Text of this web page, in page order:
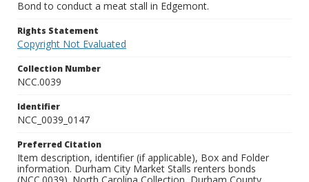
Bond to conduct a meat stall in Edgemont.
Rights Statement
Copyright Not Evaluated
Collection Number
NCC.0039
Identifier
NCC_0039_0147
Preferred Citation
Item description, identifier (if applicable), Box and Folder
information. Durham City Market Stalls renters bonds